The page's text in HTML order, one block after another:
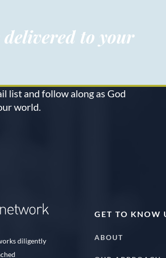
delivered to your
list and follow along as God
world.
diligently
GET TO KNOW
ABOUT